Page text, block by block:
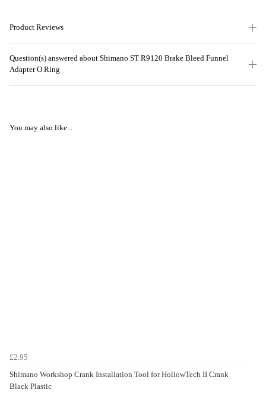
Product Reviews
Question(s) answered about Shimano ST R9120 Brake Bleed Funnel
Adapter O Ring
You may also like...
£2.95
Shimano Workshop Crank Installation Tool for HollowTech II Crank
Black Plastic